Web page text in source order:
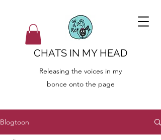
CHATS IN MY HEAD
Releasing the voices in my
bonce onto the page
Blogtoon